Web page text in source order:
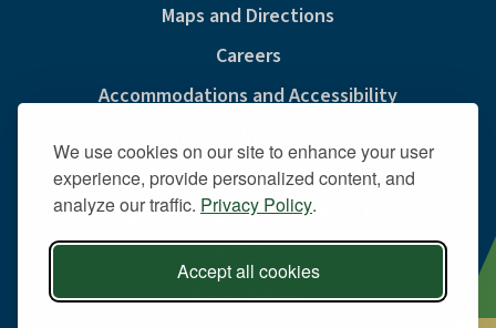
We use cookies on our site to enhance your user
experience, provide personalized content, and
analyze our traffic. Privacy Policy.
Accept all cookies
Maps and Directions
Careers
Accommodations and Accessibility
Privacy & Cookie Policy
Sexual Misconduct And Title IX
Public Safety